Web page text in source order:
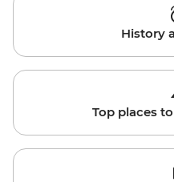
History
Top places